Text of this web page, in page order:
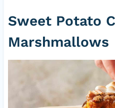
Sweet Potato
Marshmallows